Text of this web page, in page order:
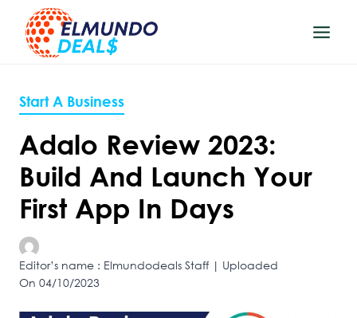
content
Start A Business
Adalo Review 2023:
Build And Launch Your
First App In Days
Editor’s name : Elmundodeals Staff | Uploaded
On 04/10/2023